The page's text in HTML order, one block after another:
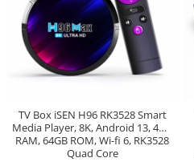
TV Box iSEN H96 RK3528 Smart
Media Player, 8K, Android 13, 4GB
RAM, 64GB ROM, Wi-fi 6, RK3528
Quad Core